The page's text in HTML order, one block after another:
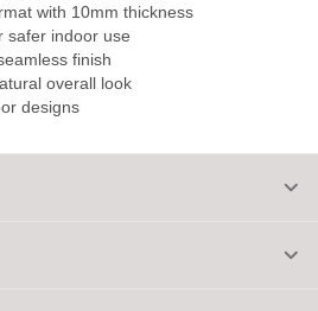
with 10mm thickness
safer indoor use
finish
overall look
designs